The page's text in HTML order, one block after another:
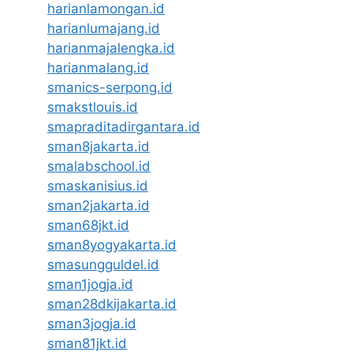
harianlamongan.id
harianlumajang.id
harianmajalengka.id
harianmalang.id
smanics-serpong.id
smakstlouis.id
smapraditadirgantara.id
sman8jakarta.id
smalabschool.id
smaskanisius.id
sman2jakarta.id
sman68jkt.id
sman8yogyakarta.id
smasungguldel.id
sman1jogja.id
sman28dkijakarta.id
sman3jogja.id
sman81jkt.id